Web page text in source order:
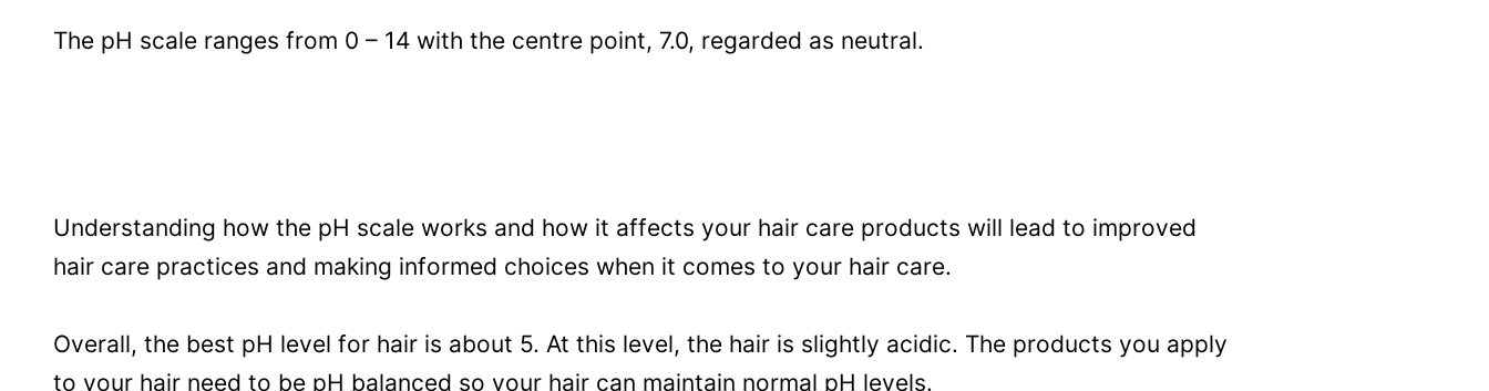
The pH scale ranges from 0 – 14 with the centre point, 7.0, regarded as neutral.
Understanding how the pH scale works and how it affects your hair care products will lead to improved
hair care practices and making informed choices when it comes to your hair care.
Overall, the best pH level for hair is about 5. At this level, the hair is slightly acidic. The products you apply
to your hair need to be pH balanced so your hair can maintain normal pH levels.